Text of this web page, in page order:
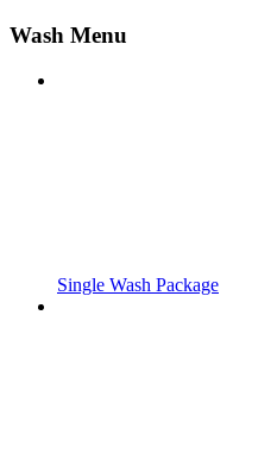
Wash Menu
Single Wash Package